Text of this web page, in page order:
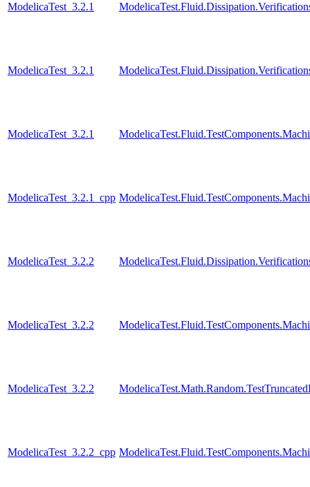
ModelicaTest_3.2.1
ModelicaTest_3.2.1
ModelicaTest_3.2.1
ModelicaTest_3.2.1_cpp
ModelicaTest_3.2.2
ModelicaTest_3.2.2
ModelicaTest_3.2.2
ModelicaTest_3.2.2_cpp